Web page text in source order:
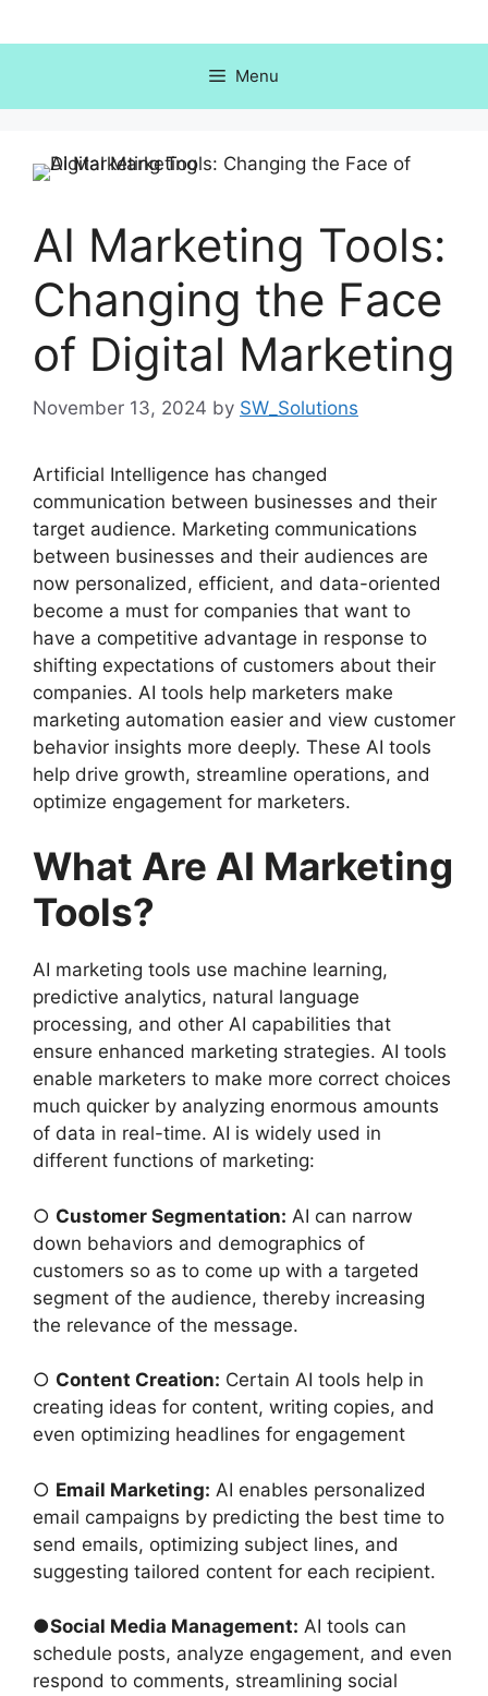
to
Menu
AI Marketing Tools:
Changing the Face
of Digital Marketing
November 13, 2024 by SW_Solutions
Artificial Intelligence has changed
communication between businesses and their
target audience. Marketing communications
between businesses and their audiences are
now personalized, efficient, and data-oriented
become a must for companies that want to
have a competitive advantage in response to
shifting expectations of customers about their
companies. AI tools help marketers make
marketing automation easier and view customer
behavior insights more deeply. These AI tools
help drive growth, streamline operations, and
optimize engagement for marketers.
What Are AI Marketing
Tools?
AI marketing tools use machine learning,
predictive analytics, natural language
processing, and other AI capabilities that
ensure enhanced marketing strategies. AI tools
enable marketers to make more correct choices
much quicker by analyzing enormous amounts
of data in real-time. AI is widely used in
different functions of marketing:
○ Customer Segmentation: AI can narrow
down behaviors and demographics of
customers so as to come up with a targeted
segment of the audience, thereby increasing
the relevance of the message.
○ Content Creation: Certain AI tools help in
creating ideas for content, writing copies, and
even optimizing headlines for engagement
○ Email Marketing: AI enables personalized
email campaigns by predicting the best time to
send emails, optimizing subject lines, and
suggesting tailored content for each recipient.
●Social Media Management: AI tools can
schedule posts, analyze engagement, and even
respond to comments, streamlining social